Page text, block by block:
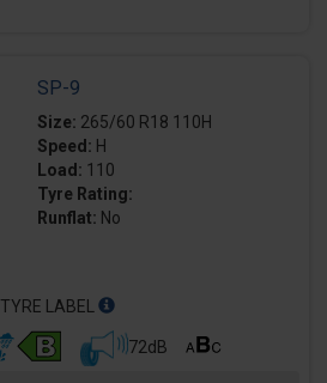
SP-9
Size: 265/60 R18 110H
Speed: H
Load: 110
Tyre Rating:
Runflat: No
TYRE LABEL
72dB